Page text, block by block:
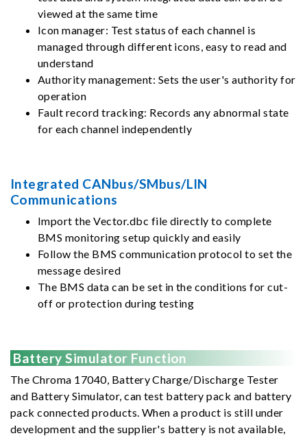
viewed at the same time
Icon manager: Test status of each channel is
managed through different icons, easy to read and
understand
Authority management: Sets the user's authority for
operation
Fault record tracking: Records any abnormal state
for each channel independently
Integrated CANbus/SMbus/LIN
Communications
Import the Vector.dbc file directly to complete
BMS monitoring setup quickly and easily
Follow the BMS communication protocol to set the
message desired
The BMS data can be set in the conditions for cut-
off or protection during testing
Battery Simulator Function
The Chroma 17040, Battery Charge/Discharge Tester
and Battery Simulator, can test battery pack and battery
pack connected products. When a product is still under
development and the supplier's battery is not available,